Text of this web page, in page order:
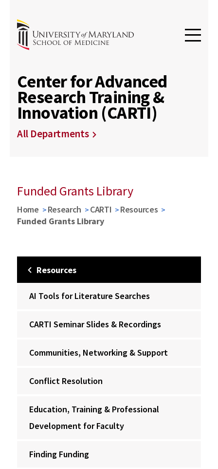
Center for Advanced
Research Training &
Innovation (CARTI)
All Departments
Funded Grants Library
Home Research CARTI
Resources
Funded Grants Library
Resources
AI Tools for Literature Searches
CARTI Seminar Slides & Recordings
Communities, Networking & Support
Conflict Resolution
Education, Training & Professional
Development for Faculty
Finding Funding